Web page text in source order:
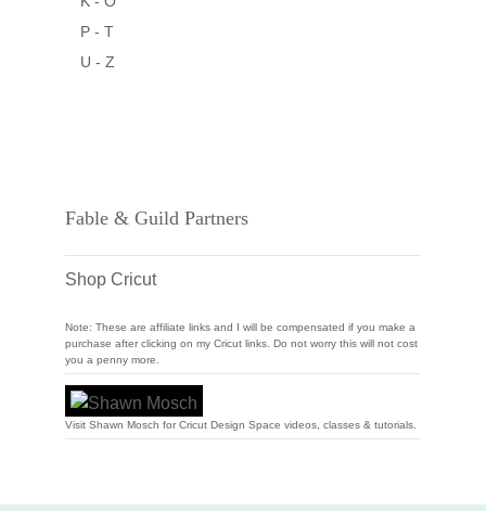
P - T
U - Z
Fable & Guild Partners
Shop Cricut
Note: These are affiliate links and I will be compensated if you make a
purchase after clicking on my Cricut links. Do not worry this will not cost
you a penny more.
Visit Shawn Mosch for Cricut Design Space videos, classes & tutorials.